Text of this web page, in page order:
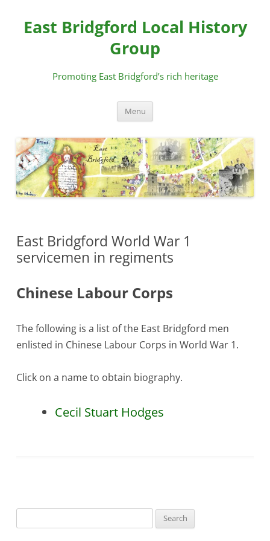
content
East Bridgford Local History
Group
Promoting East Bridgford’s rich heritage
Menu
East Bridgford World War 1
servicemen in regiments
Chinese Labour Corps
The following is a list of the East Bridgford men
enlisted in Chinese Labour Corps in World War 1.
Click on a name to obtain biography.
Cecil Stuart Hodges
for: